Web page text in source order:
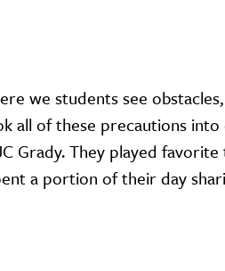
we students see
all of these precautions
Grady. They played
a portion of their day